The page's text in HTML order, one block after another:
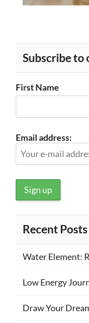
Subscribe
First Name
Email address:
Recent Posts
Water Element:
Low Energy
Draw Your